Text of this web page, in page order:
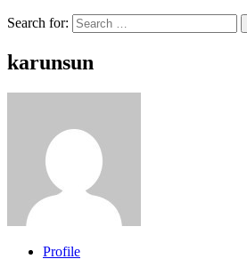
Search for:
karunsun
Profile